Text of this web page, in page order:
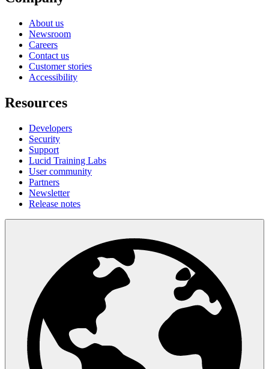
About us
Newsroom
Careers
Contact us
Customer stories
Accessibility
Resources
Developers
Security
Support
Lucid Training Labs
User community
Partners
Newsletter
Release notes